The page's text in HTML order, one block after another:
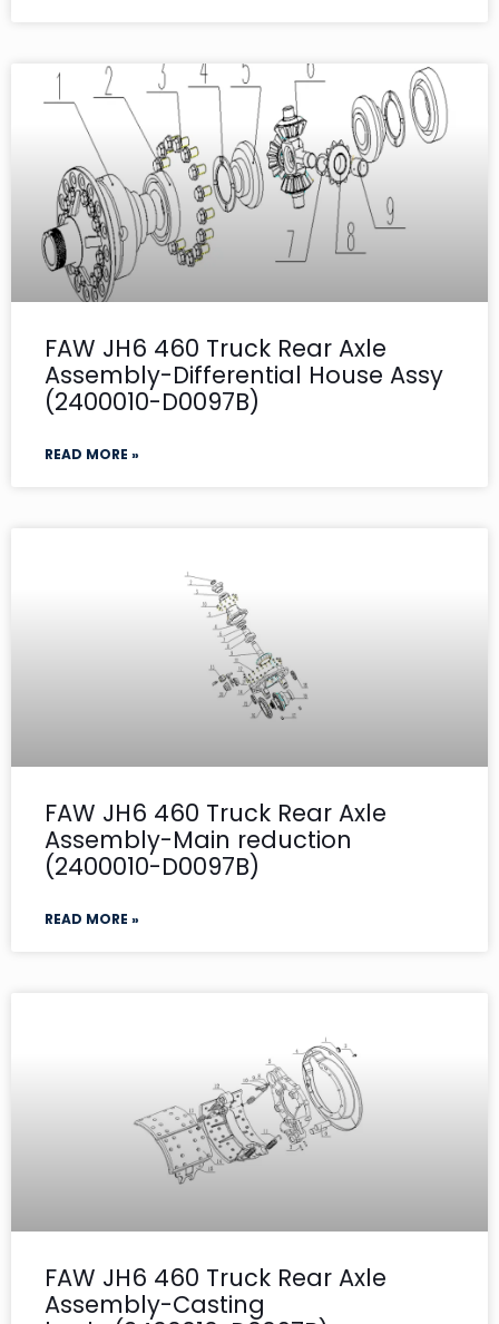
FAW JH6 460 Truck Rear Axle
Assembly-Differential House Assy
(2400010-D0097B)
READ MORE »
FAW JH6 460 Truck Rear Axle
Assembly-Main reduction
(2400010-D0097B)
READ MORE »
FAW JH6 460 Truck Rear Axle
Assembly-Casting